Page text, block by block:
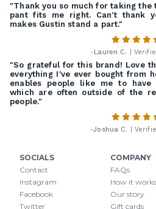
"Thank you so much for taking
pant fits me right. Can't thank
makes Gustin stand a part."
-Lauren C. |
"So grateful for this brand! Love
everything I've ever bought from
enables people like me to
which are often outside of the
people."
-Joshua C. |
SOCIALS
Contact
Instagram
Facebook
Twitter
COMPANY
FAQs
How it works
Our story
Gift cards